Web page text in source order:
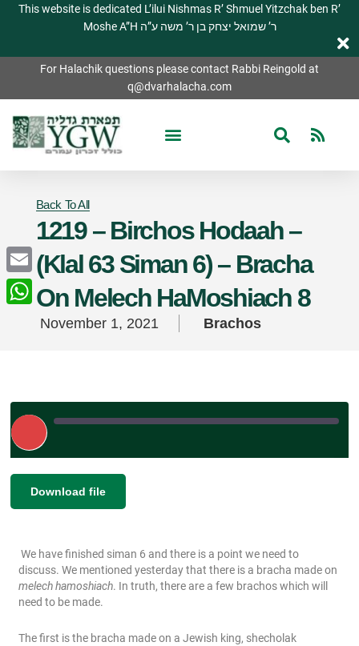
This website is dedicated L’ilui Nishmas R’ Shmuel Yitzchak ben R’
Moshe A”H ר’ שמואל יצחק בן ר’ משה ע”ה
For Halachik questions please contact Rabbi Reingold at
q@dvarhalacha.com
Back To All
1219 – Birchos Hodaah –
(Klal 63 Siman 6) – Bracha
On Melech HaMoshiach 8
November 1, 2021 Brachos
Play
Episode
RSS FEED
SHARE
EMBED
Download file
We have finished siman 6 and there is a point we need to
discuss. We mentioned yesterday that there is a bracha made on
melech hamoshiach. In truth, there are a few brachos which will
need to be made.
The first is the bracha made on a Jewish king, shecholak
Email
WhatsApp